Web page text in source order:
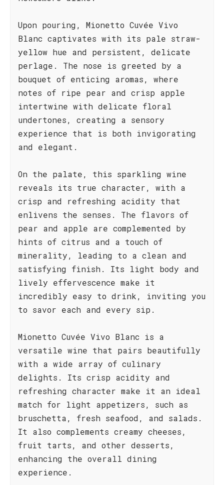
Upon pouring, Mionetto Cuvée Vivo
Blanc captivates with its pale straw-
yellow hue and persistent, delicate
perlage. The nose is greeted by a
bouquet of enticing aromas, where
notes of ripe pear and crisp apple
intertwine with delicate floral
undertones, creating a sensory
experience that is both invigorating
and elegant.
On the palate, this sparkling wine
reveals its true character, with a
crisp and refreshing acidity that
enlivens the senses. The flavors of
pear and apple are complemented by
hints of citrus and a touch of
minerality, leading to a clean and
satisfying finish. Its light body and
lively effervescence make it
incredibly easy to drink, inviting you
to savor each and every sip.
Mionetto Cuvée Vivo Blanc is a
versatile wine that pairs beautifully
with a wide array of culinary
delights. Its crisp acidity and
refreshing character make it an ideal
match for light appetizers, such as
bruschetta, fresh seafood, and salads.
It also complements creamy cheeses,
fruit tarts, and other desserts,
enhancing the overall dining
experience.